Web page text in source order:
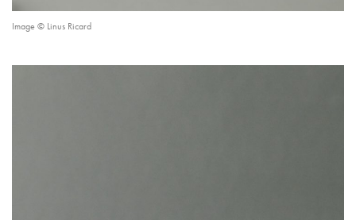
Image © Linus Ricard